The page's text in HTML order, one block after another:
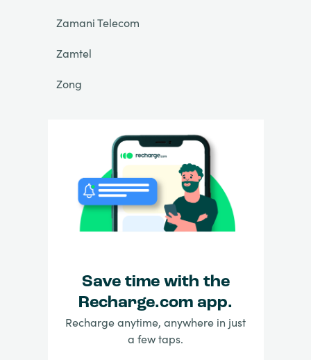
Zamani Telecom
Zamtel
Zong
Save time with the
Recharge.com app.
Recharge anytime, anywhere in just
a few taps.